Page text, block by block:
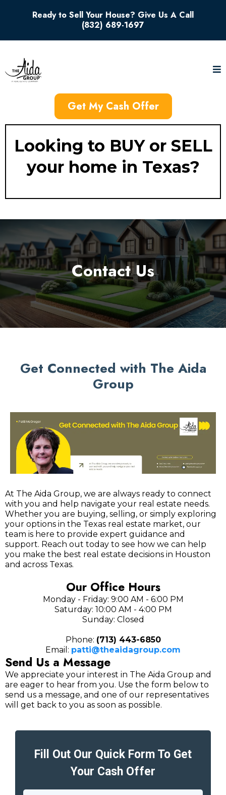
Ready to Sell Your House? Give Us A Call
(832) 689-1697
Get My Cash Offer
Looking to BUY or SELL
your home in Texas?
Contact Us
Get Connected with The Aida
Group
At The Aida Group, we are always ready to connect
with you and help navigate your real estate needs.
Whether you are buying, selling, or simply exploring
your options in the Texas real estate market, our
team is here to provide expert guidance and
support. Reach out today to see how we can help
you make the best real estate decisions in Houston
and across Texas.
Our Office Hours
Monday - Friday: 9:00 AM - 6:00 PM
Saturday: 10:00 AM - 4:00 PM
Sunday: Closed
Phone: (713) 443-6850
Email: patti@theaidagroup.com
Send Us a Message
We appreciate your interest in The Aida Group and
are eager to hear from you. Use the form below to
send us a message, and one of our representatives
will get back to you as soon as possible.
Fill Out Our Quick Form To Get
Your Cash Offer